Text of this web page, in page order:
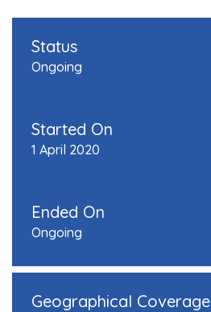
Status
Ongoing
Started On
1 April 2020
Ended On
Ongoing
Geographical Coverage